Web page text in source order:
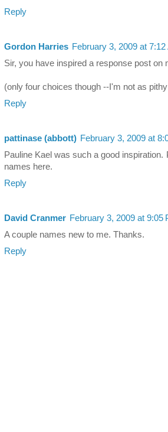
Reply
Gordon Harries February 3, 2009 at 7:12
Sir, you have inspired a response post on
(only four choices though --I'm not as
Reply
pattinase (abbott) February 3, 2009 at
Pauline Kael was such a good
names here.
Reply
David Cranmer February 3, 2009 at 9:05
A couple names new to me. Thanks.
Reply